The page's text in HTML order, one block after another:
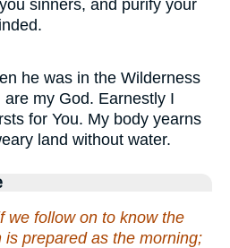
sinners, and purify your
he was in the Wilderness
my God. Earnestly I
for You. My body yearns
land without water.
we follow on to know the
prepared as the morning;